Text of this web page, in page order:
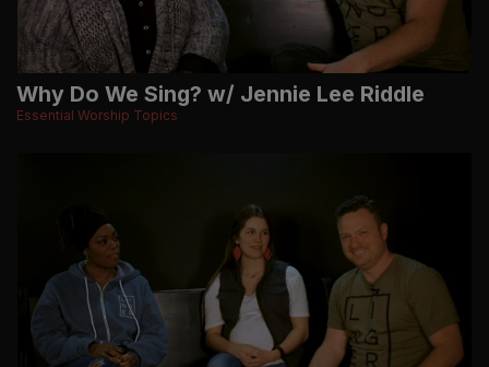
Why Do We Sing? w/ Jennie Lee Riddle
Essential Worship Topics